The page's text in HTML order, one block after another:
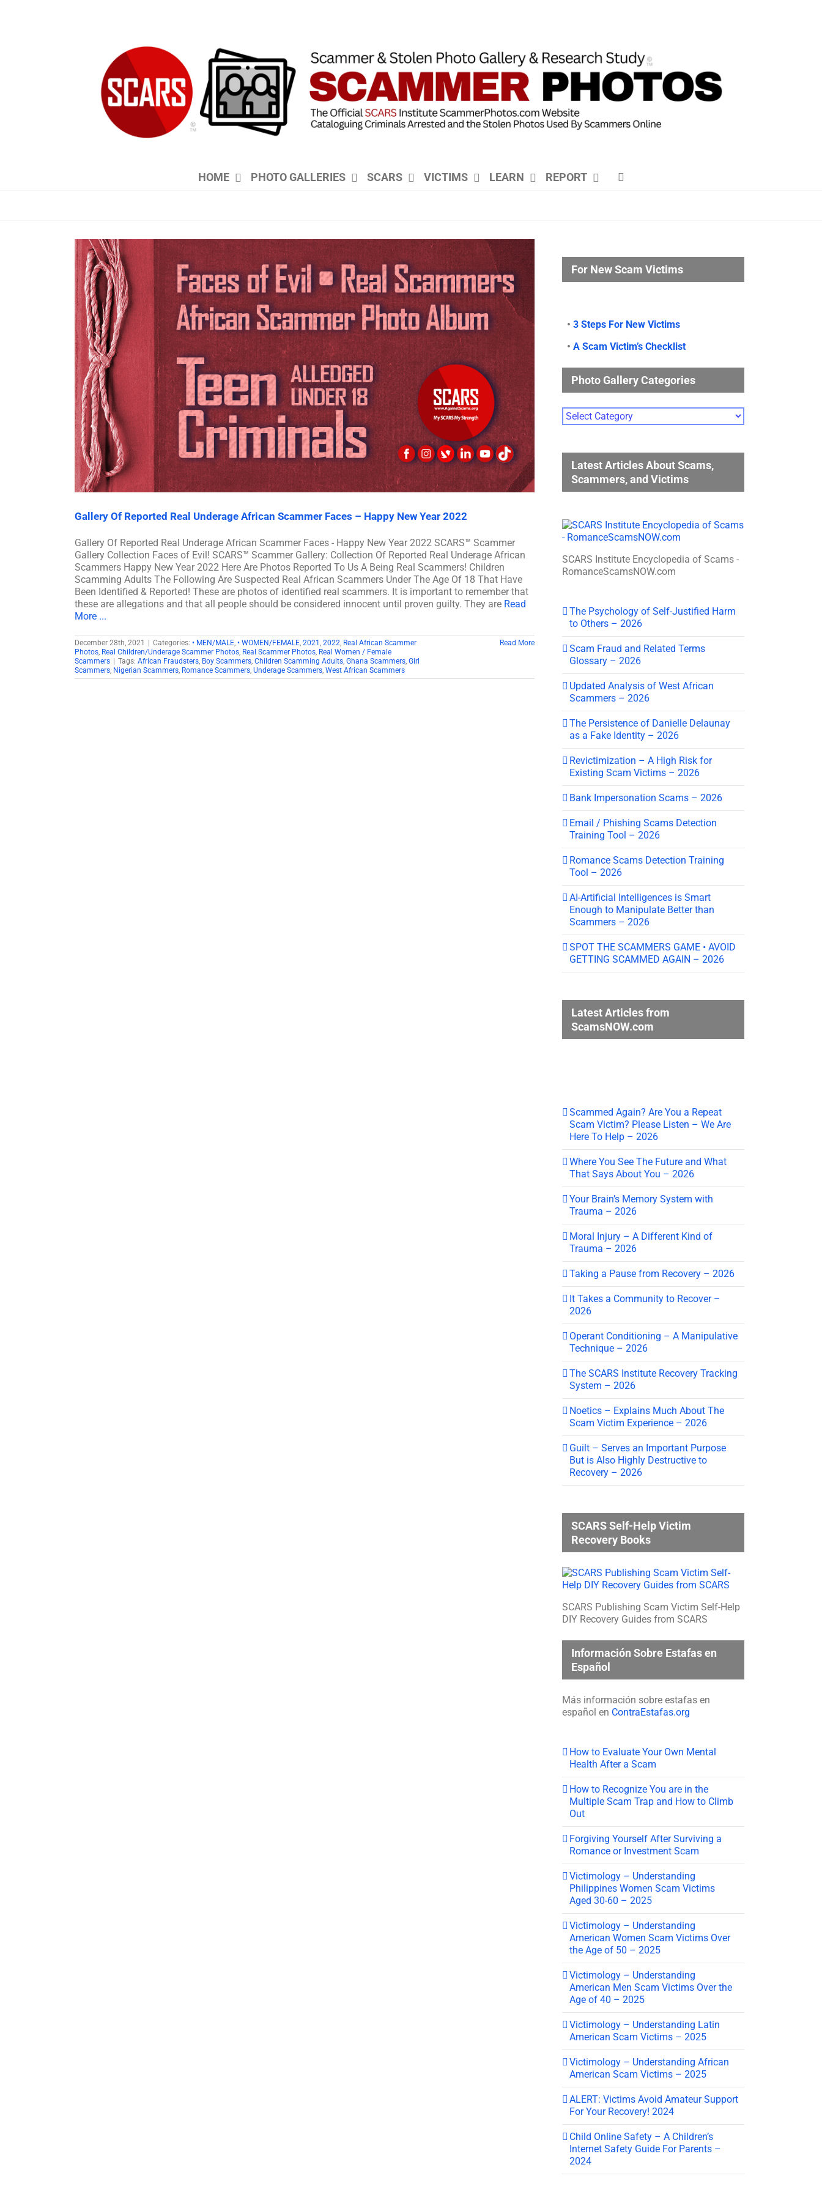
HOME PHOTO GALLERIES SCARS VICTIMS LEARN REPORT
Gallery Of Reported Real Underage African Scammer Faces – Happy New Year 2022
Gallery Of Reported Real Underage African Scammer Faces - Happy New Year 2022 SCARS™ Scammer
Gallery Collection Faces of Evil! SCARS™ Scammer Gallery: Collection Of Reported Real Underage African
Scammers Happy New Year 2022 Here Are Photos Reported To Us A Being Real Scammers! Children
Scamming Adults The Following Are Suspected Real African Scammers Under The Age Of 18 That Have
Been Identified & Reported! These are photos of identified real scammers. It is important to remember that
these are allegations and that all people should be considered innocent until proven guilty. They are Read
More ...
December 28th, 2021 | Categories: • MEN/MALE • WOMEN/FEMALE 2021 2022 Real African Scammer
Photos Real Children/Underage Scammer Photos Real Scammer Photos Real Women / Female
Scammers | Tags: African Fraudsters Boy Scammers Children Scamming Adults Ghana Scammers Girl
Scammers Nigerian Scammers Romance Scammers Underage Scammers West African Scammers
Read More
For New Scam Victims
• 3 Steps For New Victims
• A Scam Victim’s Checklist
Photo Gallery Categories
Photo
Gallery
Latest Articles About Scams,
Scammers, and Victims
SCARS Institute Encyclopedia of Scams -
RomanceScamsNOW.com
The Psychology of Self-Justified Harm
to Others – 2026
Scam Fraud and Related Terms
Glossary – 2026
Updated Analysis of West African
Scammers – 2026
The Persistence of Danielle Delaunay
as a Fake Identity – 2026
Revictimization – A High Risk for
Existing Scam Victims – 2026
Bank Impersonation Scams – 2026
Email / Phishing Scams Detection
Training Tool – 2026
Romance Scams Detection Training
Tool – 2026
AI-Artificial Intelligences is Smart
Enough to Manipulate Better than
Scammers – 2026
SPOT THE SCAMMERS GAME • AVOID
GETTING SCAMMED AGAIN – 2026
Latest Articles from
ScamsNOW.com
Scammed Again? Are You a Repeat
Scam Victim? Please Listen – We Are
Here To Help – 2026
Where You See The Future and What
That Says About You – 2026
Your Brain’s Memory System with
Trauma – 2026
Moral Injury – A Different Kind of
Trauma – 2026
Taking a Pause from Recovery – 2026
It Takes a Community to Recover –
2026
Operant Conditioning – A Manipulative
Technique – 2026
The SCARS Institute Recovery Tracking
System – 2026
Noetics – Explains Much About The
Scam Victim Experience – 2026
Guilt – Serves an Important Purpose
But is Also Highly Destructive to
Recovery – 2026
SCARS Self-Help Victim
Recovery Books
SCARS Publishing Scam Victim Self-Help
DIY Recovery Guides from SCARS
Información Sobre Estafas en
Español
Más información sobre estafas en
español en ContraEstafas.org
How to Evaluate Your Own Mental
Health After a Scam
How to Recognize You are in the
Multiple Scam Trap and How to Climb
Out
Forgiving Yourself After Surviving a
Romance or Investment Scam
Victimology – Understanding
Philippines Women Scam Victims
Aged 30-60 – 2025
Victimology – Understanding
American Women Scam Victims Over
the Age of 50 – 2025
Victimology – Understanding
American Men Scam Victims Over the
Age of 40 – 2025
Victimology – Understanding Latin
American Scam Victims – 2025
Victimology – Understanding African
American Scam Victims – 2025
ALERT: Victims Avoid Amateur Support
For Your Recovery! 2024
Child Online Safety – A Children’s
Internet Safety Guide For Parents –
2024